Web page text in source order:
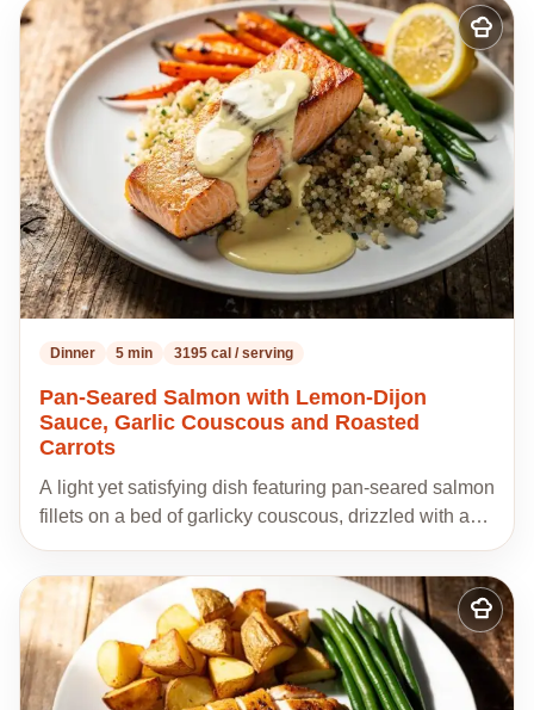
Add
to
my
recipes
Dinner 5 min 3195 cal / serving
Pan-Seared Salmon with Lemon-Dijon
Sauce, Garlic Couscous and Roasted
Carrots
A light yet satisfying dish featuring pan-seared salmon
fillets on a bed of garlicky couscous, drizzled with a…
Add
to
my
recipes